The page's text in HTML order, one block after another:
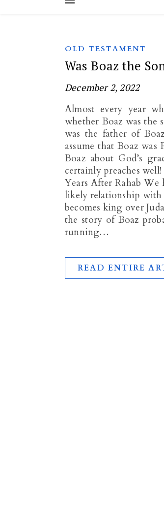
OLD TESTAMENT
Was Boaz the
December 2, 2022
Almost every year
whether Boaz was
was the father of
assume that Boaz was
Boaz about God’s
certainly preaches
Years After Rahab
likely relationship with
becomes king over
the story of Boaz
running…
READ ENTIRE